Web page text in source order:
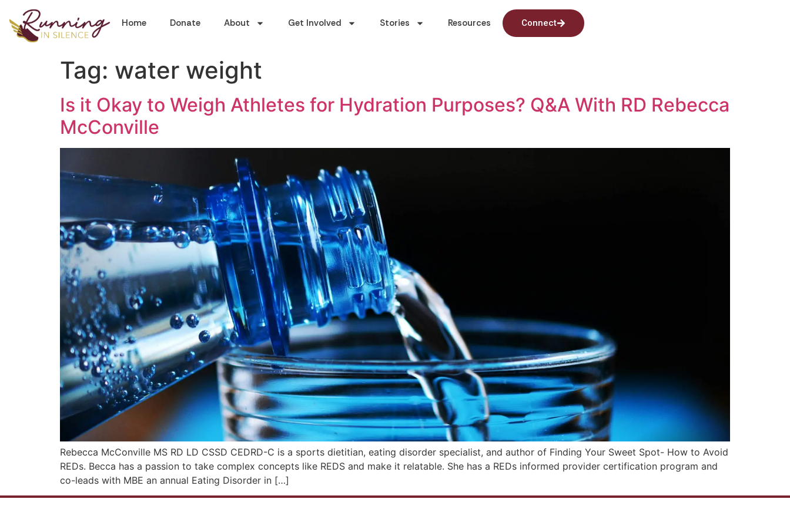
Home Donate About Get Involved Stories Resources Connect
Tag: water weight
Is it Okay to Weigh Athletes for Hydration Purposes? Q&A With RD Rebecca
McConville
Rebecca McConville MS RD LD CSSD CEDRD-C is a sports dietitian, eating disorder specialist, and author of Finding Your Sweet Spot- How to Avoid
REDs. Becca has a passion to take complex concepts like REDS and make it relatable. She has a REDs informed provider certification program and
co-leads with MBE an annual Eating Disorder in […]